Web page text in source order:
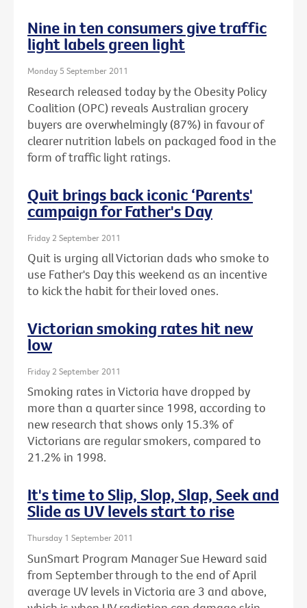
Nine in ten consumers give traffic
light labels green light
Monday 5 September 2011
Research released today by the Obesity Policy
Coalition (OPC) reveals Australian grocery
buyers are overwhelmingly (87%) in favour of
clearer nutrition labels on packaged food in the
form of traffic light ratings.
Quit brings back iconic ‘Parents'
campaign for Father's Day
Friday 2 September 2011
Quit is urging all Victorian dads who smoke to
use Father's Day this weekend as an incentive
to kick the habit for their loved ones.
Victorian smoking rates hit new
low
Friday 2 September 2011
Smoking rates in Victoria have dropped by
more than a quarter since 1998, according to
new research that shows only 15.3% of
Victorians are regular smokers, compared to
21.2% in 1998.
It's time to Slip, Slop, Slap, Seek and
Slide as UV levels start to rise
Thursday 1 September 2011
SunSmart Program Manager Sue Heward said
from September through to the end of April
average UV levels in Victoria are 3 and above,